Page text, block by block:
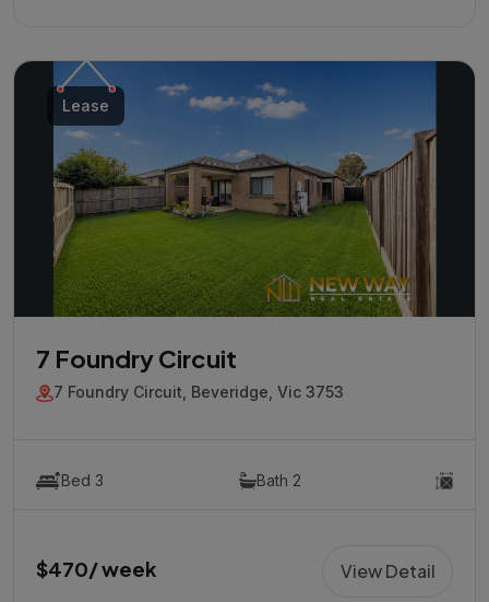
Lease
7 Foundry Circuit
7 Foundry Circuit, Beveridge, Vic 3753
Bed 3 Bath 2
$470/ week View Detail